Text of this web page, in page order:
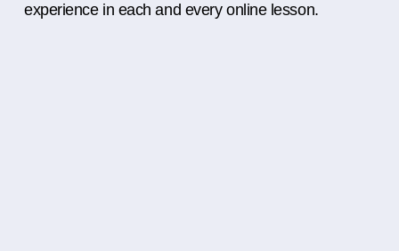
experience in each and every online lesson.